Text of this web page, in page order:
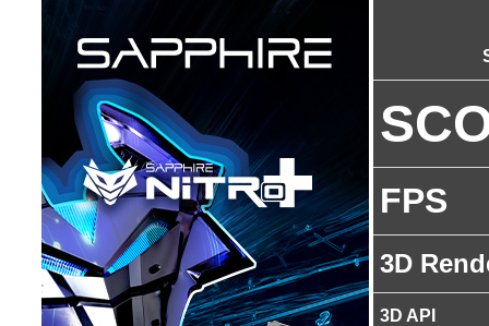
FPS
3D
3D API